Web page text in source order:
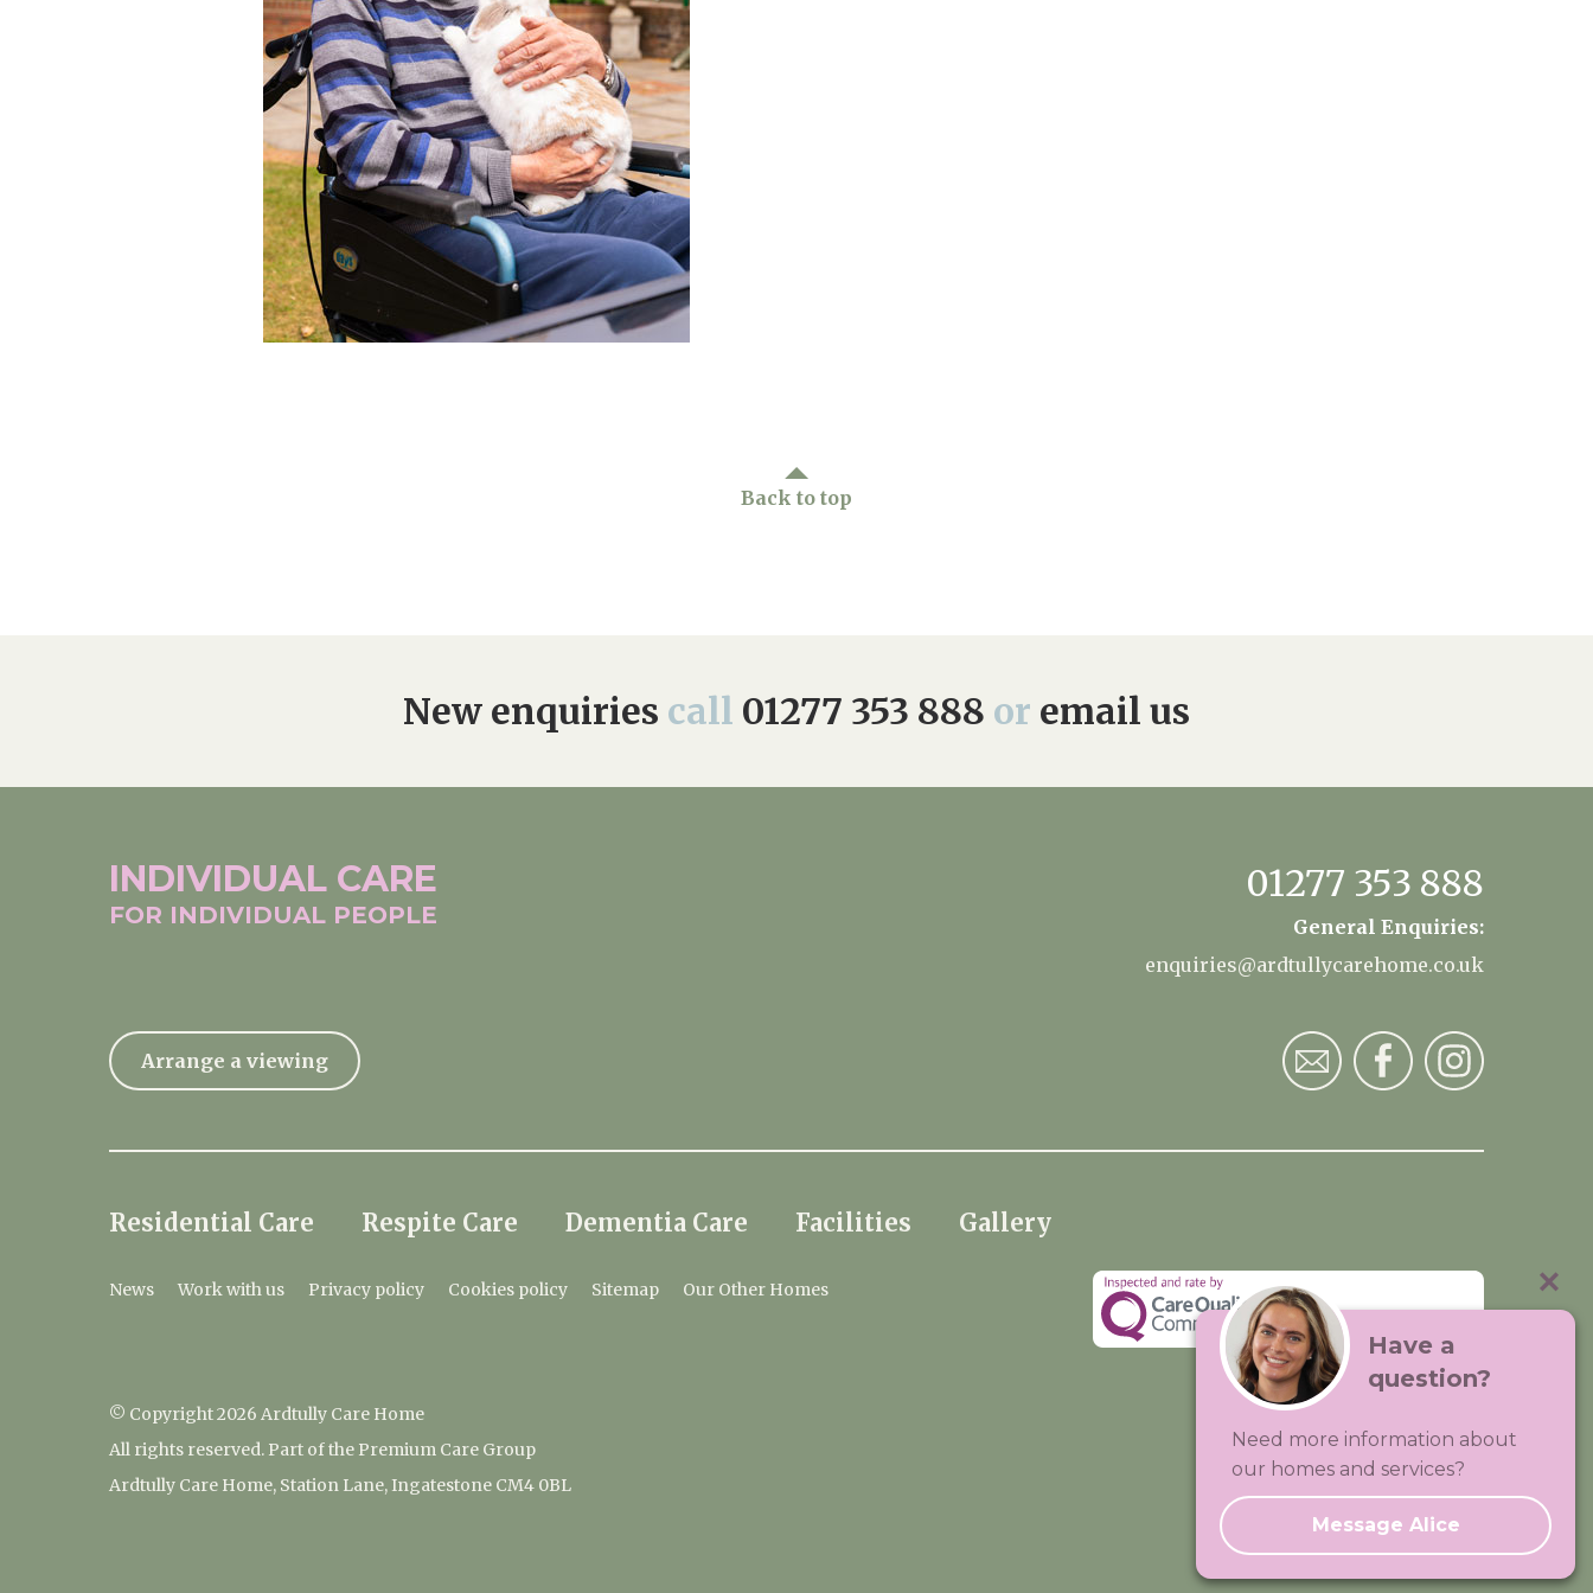
Premium Care Group
Back to top
New enquiries call 01277 353 888 or email us
INDIVIDUAL CARE
FOR INDIVIDUAL PEOPLE
01277 353 888
General Enquiries:
enquiries@ardtullycarehome.co.uk
Arrange a viewing
Residential Care Respite Care Dementia Care Facilities Gallery
News Work with us Privacy policy Cookies policy Sitemap Our Other Homes
© Copyright 2026 Ardtully Care Home
All rights reserved. Part of the Premium Care Group
Ardtully Care Home, Station Lane, Ingatestone CM4 0BL
Visit:Premium Care Group
Created by Hands Digital
Have a
question?
Need more information about
our homes and services?
Message Alice